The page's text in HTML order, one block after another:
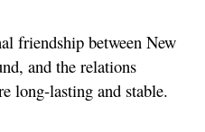
friendship between New
and the relations
long-lasting and stable.